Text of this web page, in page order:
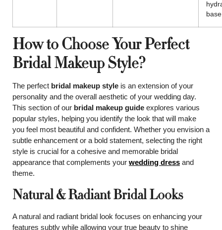
How to Choose Your Perfect
Bridal Makeup Style?
The perfect bridal makeup style is an extension of your
personality and the overall aesthetic of your wedding day.
This section of our bridal makeup guide explores various
popular styles, helping you identify the look that will make
you feel most beautiful and confident. Whether you envision a
subtle enhancement or a bold statement, selecting the right
style is crucial for a cohesive and memorable bridal
appearance that complements your wedding dress and
theme.
Natural & Radiant Bridal Looks
A natural and radiant bridal look focuses on enhancing your
features subtly while allowing your true beauty to shine